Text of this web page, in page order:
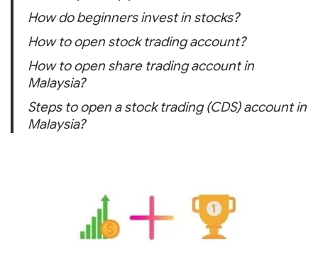
How do beginners invest in stocks?
How to open stock trading account?
How to open share trading account in
Malaysia?
Steps to open a stock trading (CDS) account in
Malaysia?